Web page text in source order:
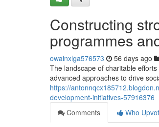
Constructing
programmes
owainxlga576573 56 days ago
The landscape of charitable
advanced approaches to drive
https://
development-initiatives-57916376
Comments
Who